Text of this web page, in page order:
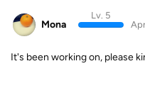
Mona
Lv. 5
It's been working on, please